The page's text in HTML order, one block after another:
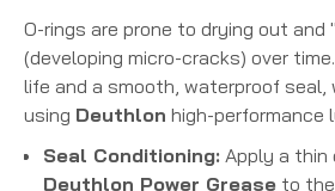
O-rings are prone to drying out and
(developing micro-cracks) over
life and a smooth, waterproof seal,
using Deuthlon high-performance
Seal Conditioning: Apply a
Deuthlon Power Grease to